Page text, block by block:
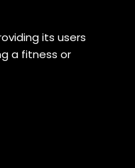
its users
a fitness or